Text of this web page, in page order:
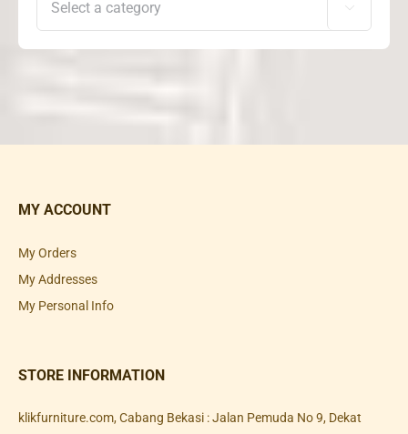

MY ACCOUNT
My Orders
My Addresses
My Personal Info
STORE INFORMATION
klikfurniture.com, Cabang Bekasi : Jalan Pemuda No 9, Dekat